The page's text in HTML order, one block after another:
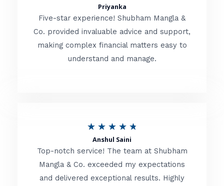
o
f
t
e
d
o
f
Priyanka
Five-star experience! Shubham Mangla &
Co. provided invaluable advice and support,
making complex financial matters easy to
understand and manage.
★ ★ ★ ★ ★
t
e
Anshul Saini
Top-notch service! The team at Shubham
Mangla & Co. exceeded my expectations
and delivered exceptional results. Highly